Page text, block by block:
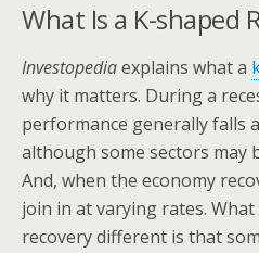
What Is a K-shaped
Investopediaexplains what a
why it matters. During a
performance generally falls
although some sectors may
And, when the economy
join in at varying rates.
recovery different is that